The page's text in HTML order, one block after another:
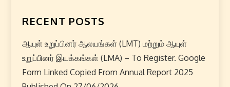
n
a
v
RECENT POSTS
ஆயுள் உறுப்பினர் ஆலயங்கள் (LMT) மற்றும் ஆயுள்
உறுப்பினர் இயக்கங்கள் (LMA) – To Register. Google
Form Linked Copied From Annual Report 2025